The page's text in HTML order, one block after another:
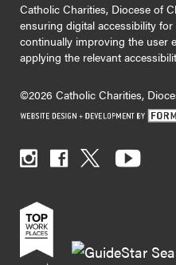
Catholic Charities, Diocese of
ensuring digital accessibility
continually improving the user
applying the relevant
©2026 Catholic Charities,